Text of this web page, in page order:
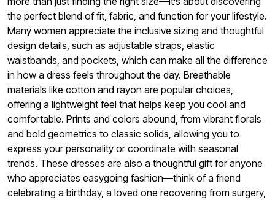
the perfect blend of fit, fabric, and function for your lifestyle.
Many women appreciate the inclusive sizing and thoughtful
design details, such as adjustable straps, elastic
waistbands, and pockets, which can make all the difference
in how a dress feels throughout the day. Breathable
materials like cotton and rayon are popular choices,
offering a lightweight feel that helps keep you cool and
comfortable. Prints and colors abound, from vibrant florals
and bold geometrics to classic solids, allowing you to
express your personality or coordinate with seasonal
trends. These dresses are also a thoughtful gift for anyone
who appreciates easygoing fashion—think of a friend
celebrating a birthday, a loved one recovering from surgery,